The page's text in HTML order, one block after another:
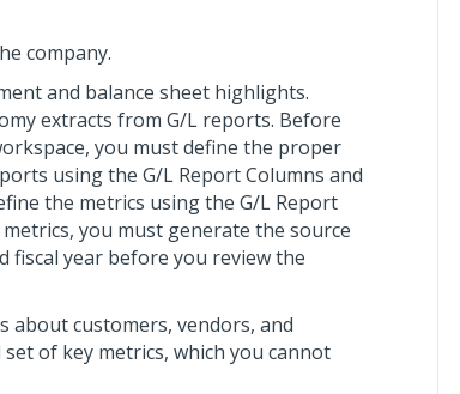
company.
and balance sheet highlights.
extracts from G/L reports. Before
you must define the proper
using the G/L Report Columns and
the metrics using the G/L Report
you must generate the source
fiscal year before you review the
about customers, vendors, and
of key metrics, which you cannot